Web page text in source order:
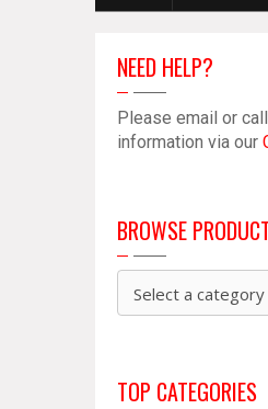
NEED HELP?
Please email or
information via our
BROWSE
TOP CATEGORIES